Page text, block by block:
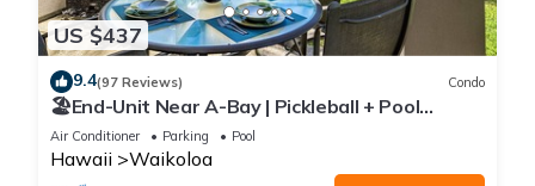
US $437
9.4(97 Reviews) Condo
🏖️End-Unit Near A-Bay | Pickleball + Pool
Access
Air Conditioner Parking Pool
Hawaii Waikoloa